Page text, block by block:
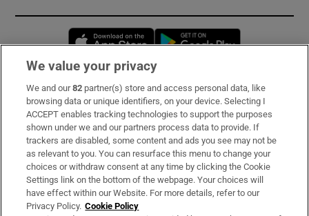
Opens in new window
Subscribe
Support
About Us
Irish Times Products & Services
We value your privacy
We and our82 partner(s) store and access personal data, like
browsing data or unique identifiers, on your device. Selecting I
ACCEPT enables tracking technologies to support the purposes
shown under we and our partners process data to provide. If
trackers are disabled, some content and ads you see may not be
as relevant to you. You can resurface this menu to change your
choices or withdraw consent at any time by clicking the Cookie
Settings link on the bottom of the webpage. Your choices will
have effect within our Website. For more details, refer to our
Privacy Policy. Cookie Policy